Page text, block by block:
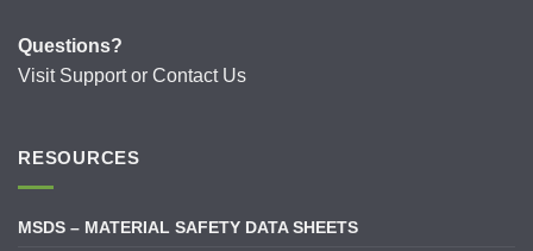
Questions?
Visit Supportor Contact Us
RESOURCES
MSDS – MATERIAL SAFETY DATA SHEETS